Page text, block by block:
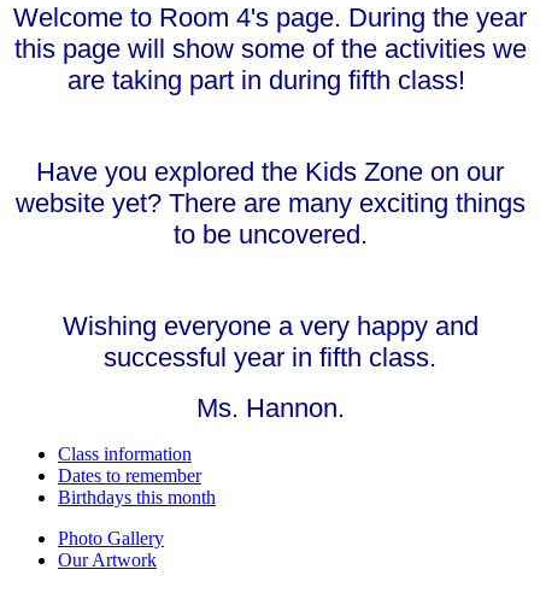
Welcome to Room 4's page. During the year
this page will show some of the activities we
are taking part in during fifth class!
Have you explored the Kids Zone on our
website yet? There are many exciting things
to be uncovered.
Wishing everyone a very happy and
successful year in fifth class.
Ms. Hannon.
Class information
Dates to remember
Birthdays this month
Photo Gallery
Our Artwork